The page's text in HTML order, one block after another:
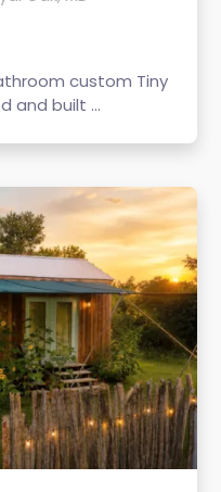
custom Tiny
and built ...